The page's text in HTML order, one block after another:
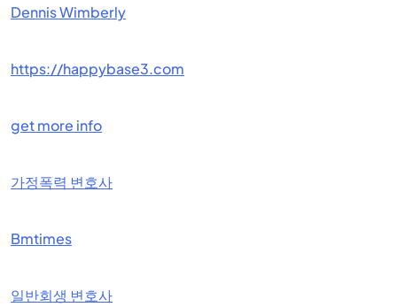
Dennis Wimberly
https://happybase3.com
get more info
가정폭력 변호사
Bmtimes
일반회생 변호사